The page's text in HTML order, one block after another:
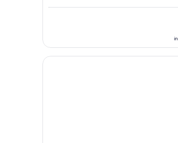
visiting
details
to
Continue with ${nights} night